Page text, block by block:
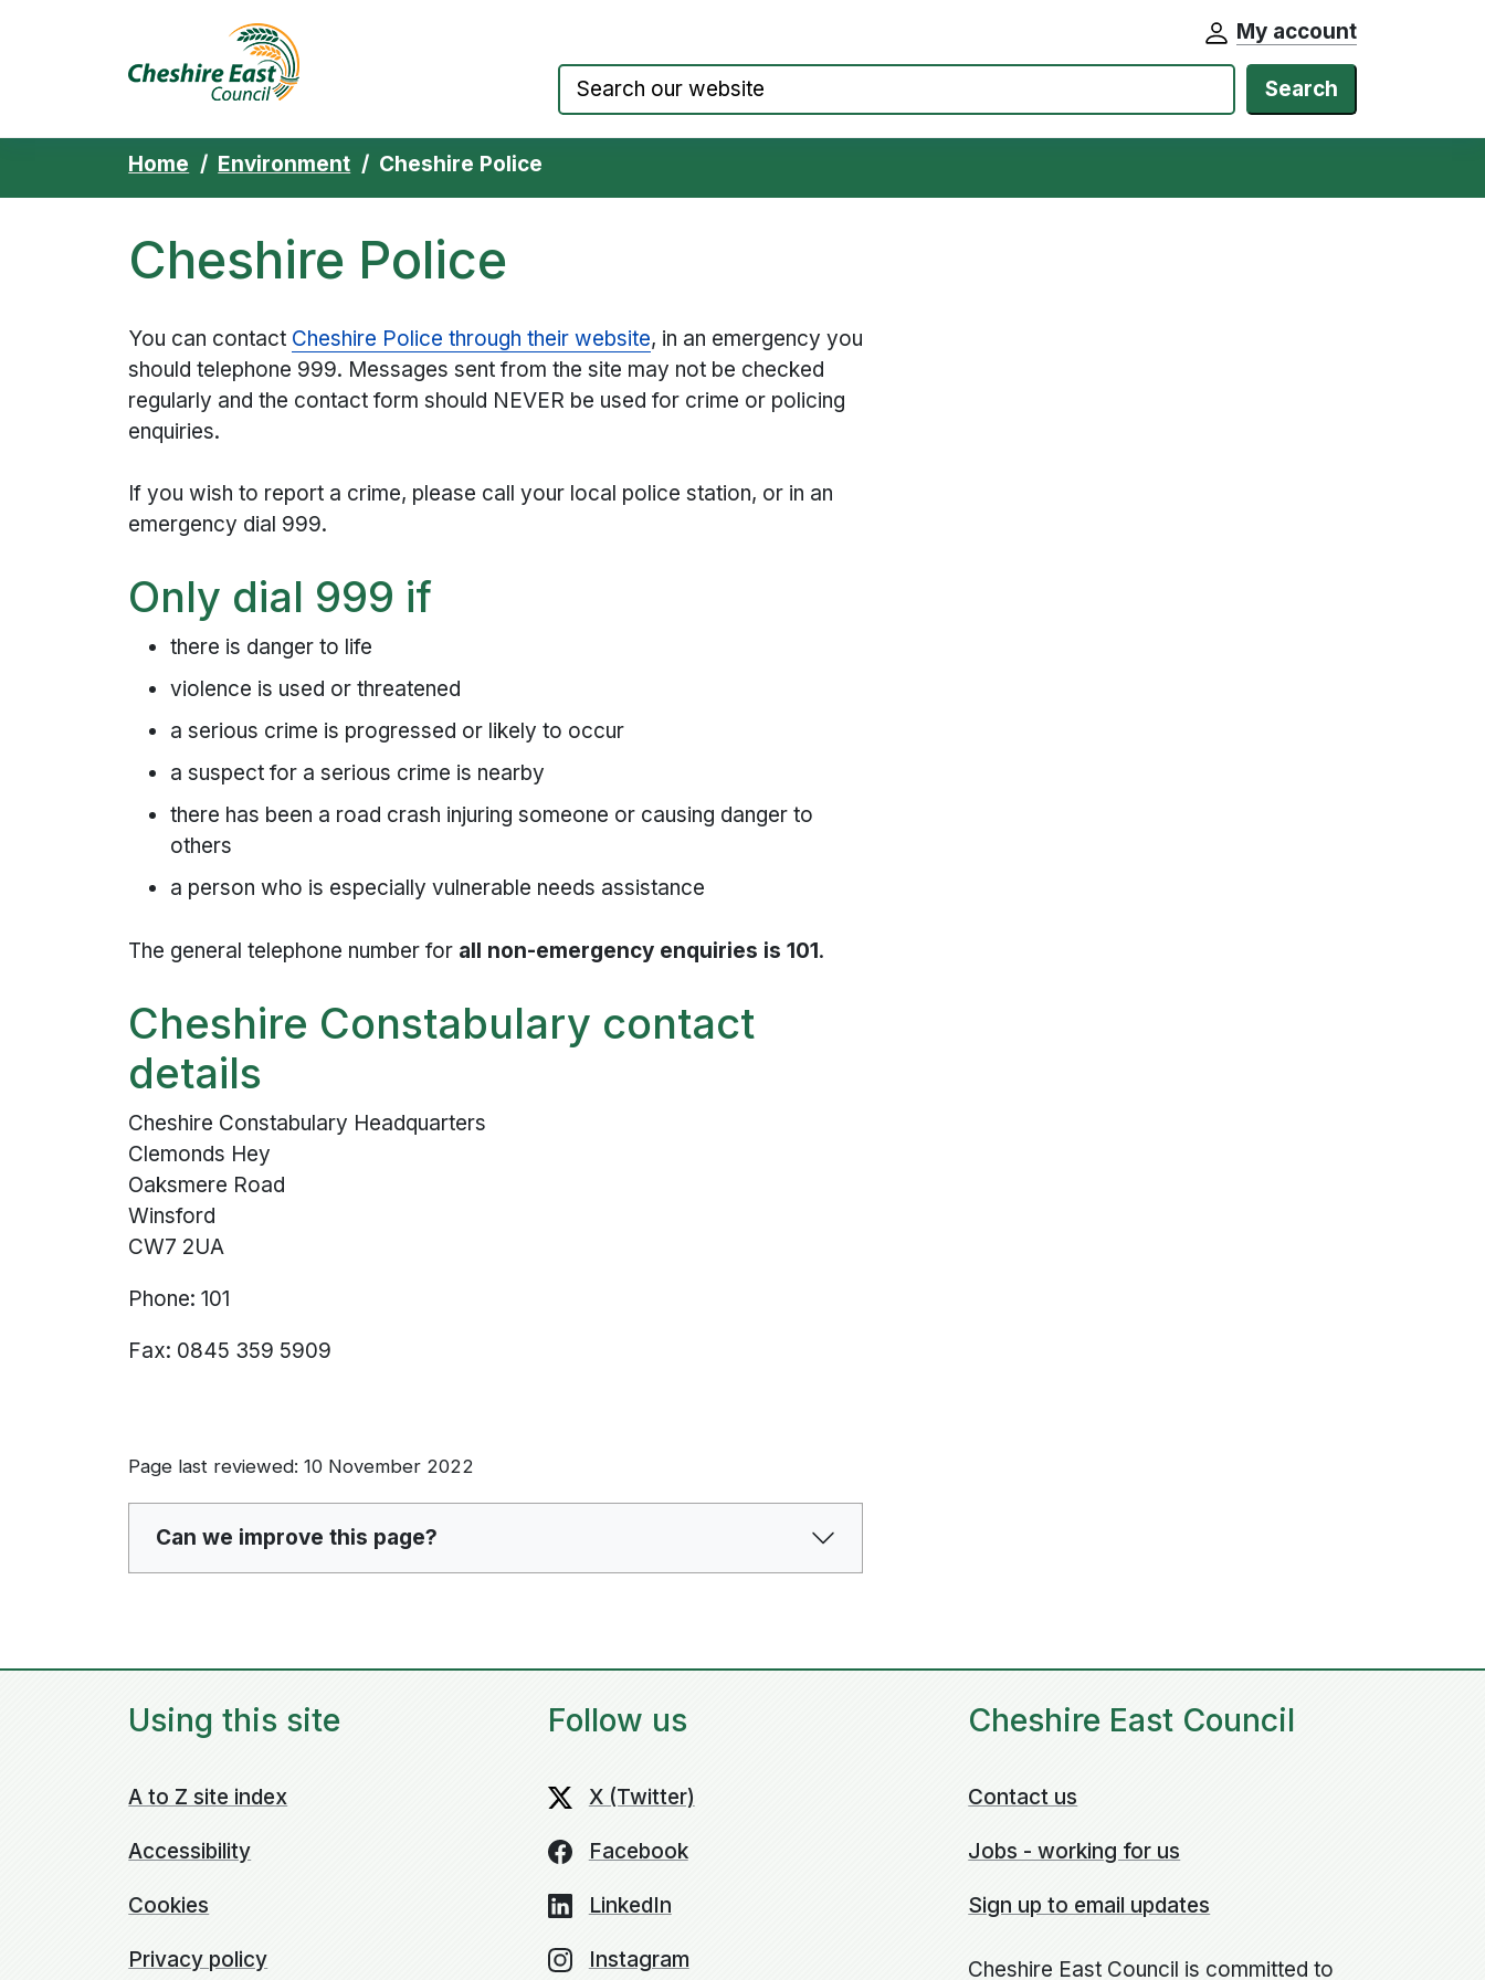
My account
Search
Home Environment Cheshire Police
Cheshire Police
You can contact Cheshire Police through their website, in an emergency you
should telephone 999. Messages sent from the site may not be checked
regularly and the contact form should NEVER be used for crime or policing
enquiries.
If you wish to report a crime, please call your local police station, or in an
emergency dial 999.
Only dial 999 if
there is danger to life
violence is used or threatened
a serious crime is progressed or likely to occur
a suspect for a serious crime is nearby
there has been a road crash injuring someone or causing danger to
others
a person who is especially vulnerable needs assistance
The general telephone number for all non-emergency enquiries is 101.
Cheshire Constabulary contact
details
Cheshire Constabulary Headquarters
Clemonds Hey
Oaksmere Road
Winsford
CW7 2UA
Phone: 101
Fax: 0845 359 5909
Page last reviewed: 10 November 2022
Can we improve this page?
Using this site
A to Z site index
Accessibility
Cookies
Privacy policy
Follow us
X (Twitter)
Facebook
LinkedIn
Instagram
Cheshire East Council
Contact us
Jobs - working for us
Sign up to email updates
Cheshire East Council is committed to